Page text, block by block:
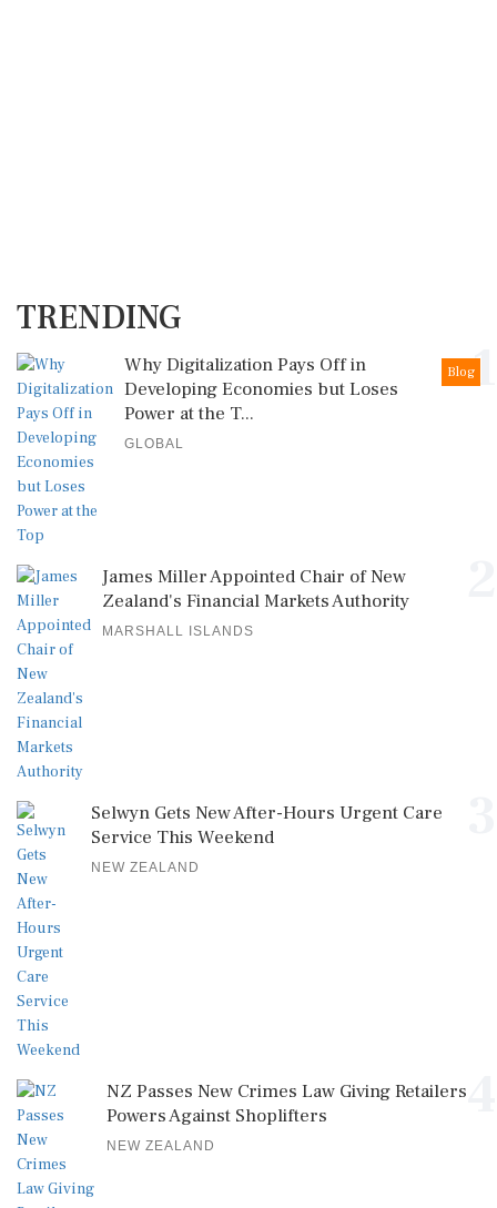
TRENDING
1
Blog
Why Digitalization Pays Off in
Developing Economies but Loses
Power at the T...
GLOBAL
James Miller Appointed Chair of New
Zealand's Financial Markets Authority
MARSHALL ISLANDS
Selwyn Gets New After-Hours Urgent Care
Service This Weekend
NEW ZEALAND
NZ Passes New Crimes Law Giving Retailers
Powers Against Shoplifters
NEW ZEALAND